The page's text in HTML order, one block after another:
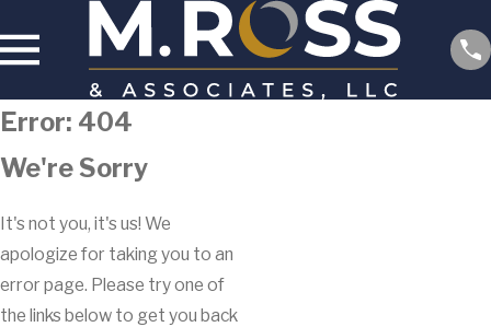
Error: 404
We're Sorry
It's not you, it's us! We
apologize for taking you to an
error page. Please try one of
the links below to get you back